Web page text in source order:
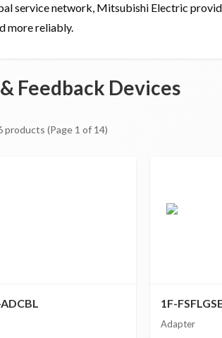
service network, Mitsubishi Electric
more reliably.
Feedback Devices
products (Page 1 of 14)
1F-
Adapter